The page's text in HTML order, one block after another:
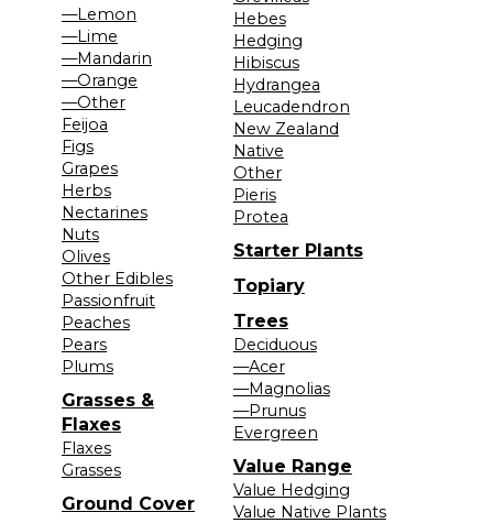
—Lemon
—Lime
—Mandarin
—Orange
—Other
Feijoa
Figs
Grapes
Herbs
Nectarines
Nuts
Olives
Other Edibles
Passionfruit
Peaches
Pears
Plums
Grasses &
Flaxes
Flaxes
Grasses
Ground Cover
Hebes
Hedging
Hibiscus
Hydrangea
Leucadendron
New Zealand
Native
Other
Pieris
Protea
Starter Plants
Topiary
Trees
Deciduous
—Acer
—Magnolias
—Prunus
Evergreen
Value Range
Value Hedging
Value Native Plants